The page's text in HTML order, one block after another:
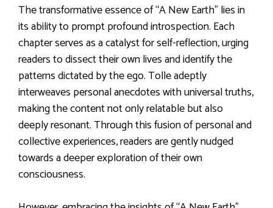
The transformative essence of “A New Earth” lies in
its ability to prompt profound introspection. Each
chapter serves as a catalyst for self-reflection, urging
readers to dissect their own lives and identify the
patterns dictated by the ego. Tolle adeptly
interweaves personal anecdotes with universal truths,
making the content not only relatable but also
deeply resonant. Through this fusion of personal and
collective experiences, readers are gently nudged
towards a deeper exploration of their own
consciousness.